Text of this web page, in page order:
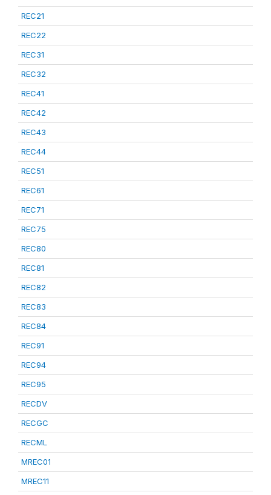
REC21
REC22
REC31
REC32
REC41
REC42
REC43
REC44
REC51
REC61
REC71
REC75
REC80
REC81
REC82
REC83
REC84
REC91
REC94
REC95
RECDV
RECGC
RECML
MREC01
MREC11